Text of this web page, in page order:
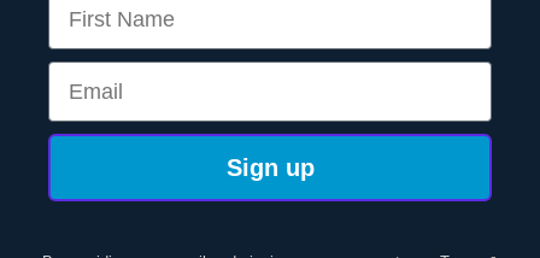
Email
Sign up